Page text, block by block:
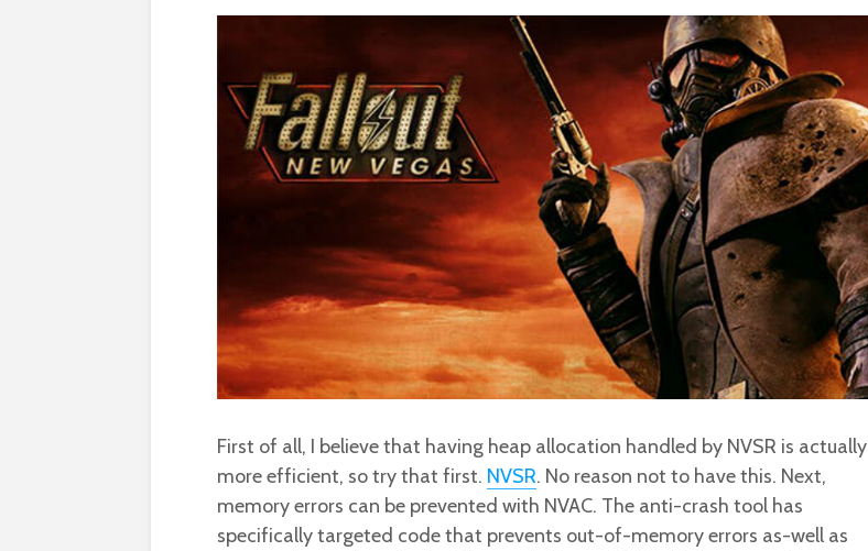
First of all, I believe that having heap allocation handled by NVSR is actually
more efficient, so try that first. NVSR. No reason not to have this. Next,
memory errors can be prevented with NVAC. The anti-crash tool has
specifically targeted code that prevents out-of-memory errors as-well as